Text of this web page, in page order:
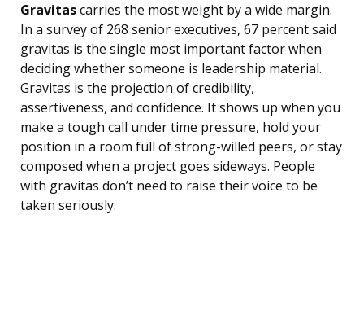
Gravitascarries the most weight by a wide margin.
In a survey of 268 senior executives, 67 percent said
gravitas is the single most important factor when
deciding whether someone is leadership material.
Gravitas is the projection of credibility,
assertiveness, and confidence. It shows up when you
make a tough call under time pressure, hold your
position in a room full of strong-willed peers, or stay
composed when a project goes sideways. People
with gravitas don’t need to raise their voice to be
taken seriously.